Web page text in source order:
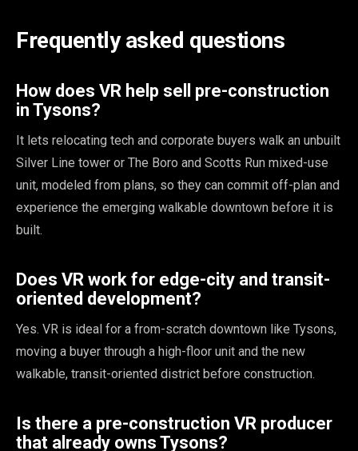
Frequently asked questions
How does VR help sell pre-construction
in Tysons?
It lets relocating tech and corporate buyers walk an unbuilt
Silver Line tower or The Boro and Scotts Run mixed-use
unit, modeled from plans, so they can commit off-plan and
experience the emerging walkable downtown before it is
built.
Does VR work for edge-city and transit-
oriented development?
Yes. VR is ideal for a from-scratch downtown like Tysons,
moving a buyer through a high-floor unit and the new
walkable, transit-oriented district before construction.
Is there a pre-construction VR producer
that already owns Tysons?